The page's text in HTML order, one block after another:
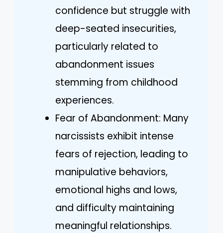
confidence but struggle with
deep-seated insecurities,
particularly related to
abandonment issues
stemming from childhood
experiences.
Fear of Abandonment: Many
narcissists exhibit intense
fears of rejection, leading to
manipulative behaviors,
emotional highs and lows,
and difficulty maintaining
meaningful relationships.